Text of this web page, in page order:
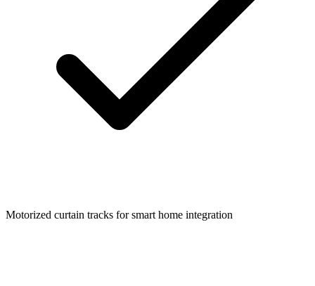
Motorized curtain tracks for smart home integration